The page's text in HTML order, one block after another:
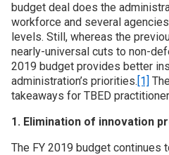
Join SSTI
Sign up for SSTI Digest
budget deal does the
workforce and several
levels. Still, whereas the
nearly-universal cuts to non-
2019 budget provides better
administration’s priorities.[1]
takeaways for TBED
1. Elimination of innovation
The FY 2019 budget continues